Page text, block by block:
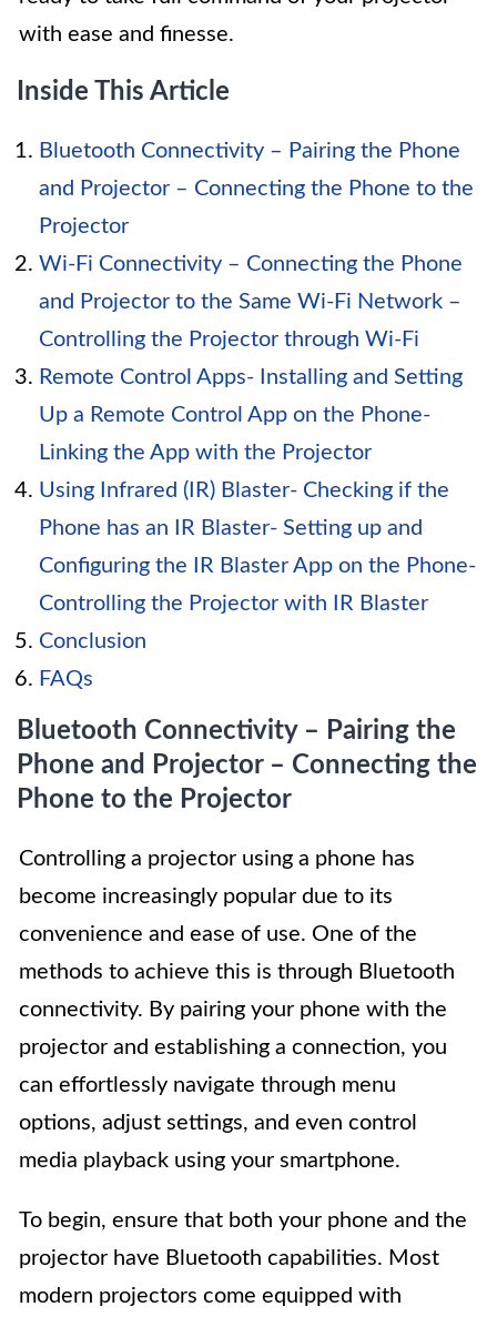
with ease and finesse.
Inside This Article
Bluetooth Connectivity – Pairing the Phone
and Projector – Connecting the Phone to the
Projector
Wi-Fi Connectivity – Connecting the Phone
and Projector to the Same Wi-Fi Network –
Controlling the Projector through Wi-Fi
Remote Control Apps- Installing and Setting
Up a Remote Control App on the Phone-
Linking the App with the Projector
Using Infrared (IR) Blaster- Checking if the
Phone has an IR Blaster- Setting up and
Configuring the IR Blaster App on the Phone-
Controlling the Projector with IR Blaster
Conclusion
FAQs
Bluetooth Connectivity – Pairing the
Phone and Projector – Connecting the
Phone to the Projector
Controlling a projector using a phone has
become increasingly popular due to its
convenience and ease of use. One of the
methods to achieve this is through Bluetooth
connectivity. By pairing your phone with the
projector and establishing a connection, you
can effortlessly navigate through menu
options, adjust settings, and even control
media playback using your smartphone.
To begin, ensure that both your phone and the
projector have Bluetooth capabilities. Most
modern projectors come equipped with